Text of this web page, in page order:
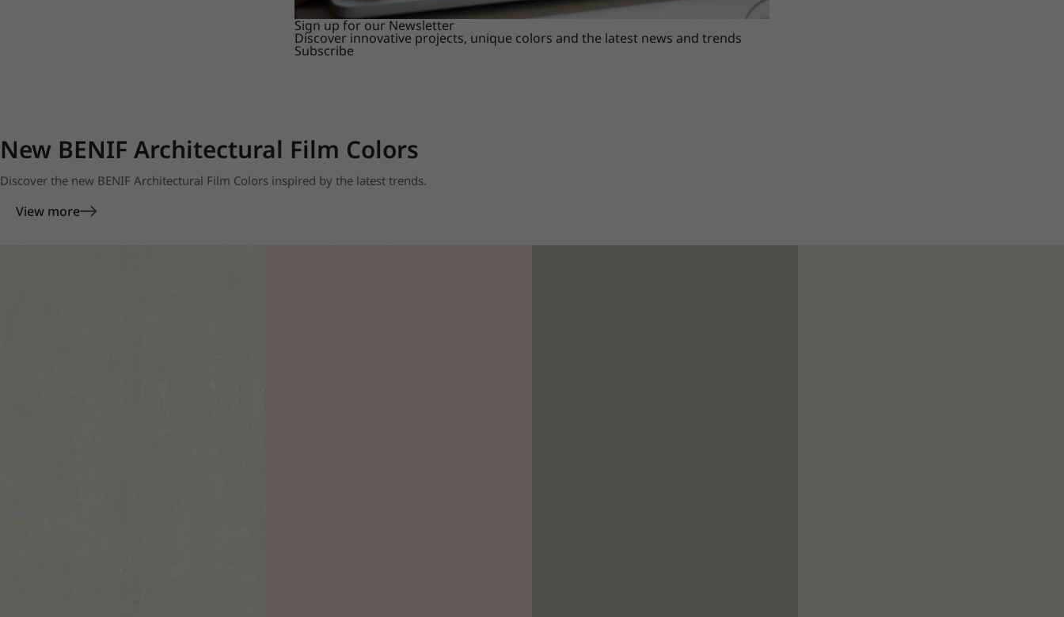
Sign up for our Newsletter
Discover innovative projects, unique colors and the latest news and trends
Subscribe
New BENIF Architectural Film Colors
Discover the new BENIF Architectural Film Colors inspired by the latest trends.
View more